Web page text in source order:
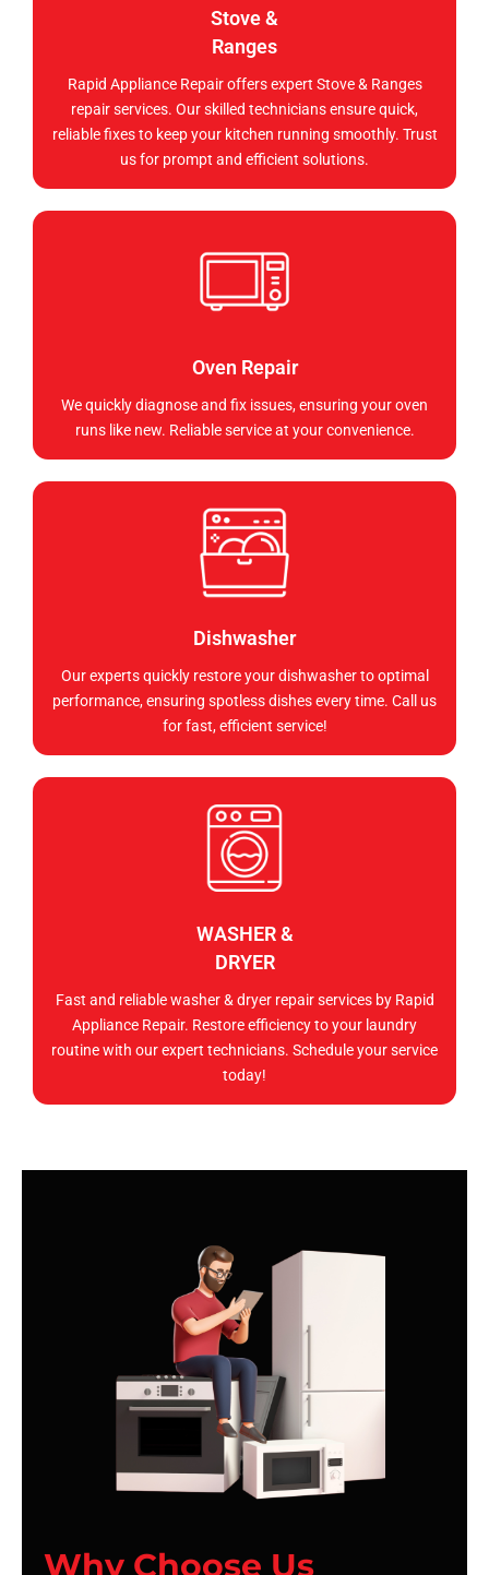
Stove &
Ranges
Rapid Appliance Repair offers expert Stove & Ranges
repair services. Our skilled technicians ensure quick,
reliable fixes to keep your kitchen running smoothly. Trust
us for prompt and efficient solutions.
Oven Repair
We quickly diagnose and fix issues, ensuring your oven
runs like new. Reliable service at your convenience.
Dishwasher
Our experts quickly restore your dishwasher to optimal
performance, ensuring spotless dishes every time. Call us
for fast, efficient service!
WASHER &
DRYER
Fast and reliable washer & dryer repair services by Rapid
Appliance Repair. Restore efficiency to your laundry
routine with our expert technicians. Schedule your service
today!
Why Choose Us